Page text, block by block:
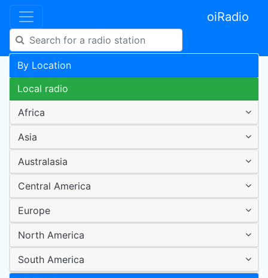
oiRadio
By Location
Local radio
Africa
Asia
Australasia
Central America
Europe
North America
South America